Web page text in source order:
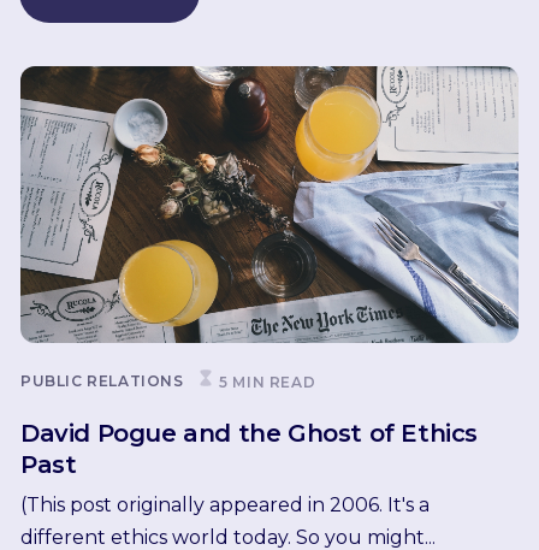
PUBLIC RELATIONS 5 MIN READ
David Pogue and the Ghost of Ethics
Past
(This post originally appeared in 2006. It's a
different ethics world today. So you might...